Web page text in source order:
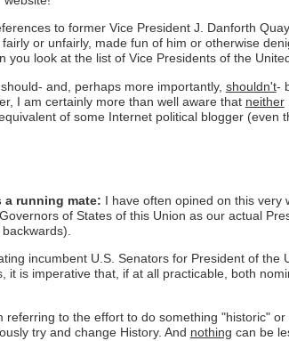
to former Vice President J. Danforth
or unfairly, made fun of him or otherwise
look at the list of Vice Presidents of the
and, perhaps more importantly, shouldn't-
I am certainly more than well aware that neither
of some Internet political blogger (even
a running mate: I have often opined on this very
of States of this Union as our actual
incumbent U.S. Senators for President of
is imperative that, if at all practicable, both
referring to the effort to do something "historic"
try and change History. And nothing can be